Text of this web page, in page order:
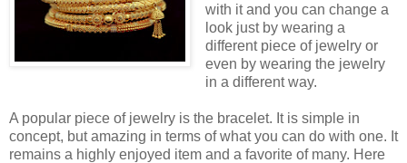
with it and you can change a
look just by wearing a
different piece of jewelry or
even by wearing the jewelry
in a different way.
A popular piece of jewelry is the bracelet. It is simple in
concept, but amazing in terms of what you can do with one. It
remains a highly enjoyed item and a favorite of many. Here